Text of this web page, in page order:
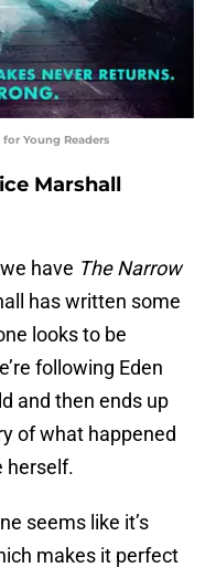
Young Readers
Marshall
have The Narrow
has written some
looks to be
following Eden
and then ends up
of what happened
herself.
seems like it’s
makes it perfect